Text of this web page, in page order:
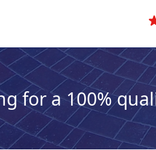
for a 100%